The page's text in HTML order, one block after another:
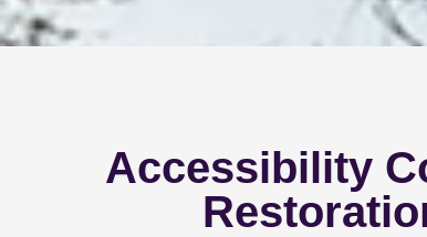
Accessibility